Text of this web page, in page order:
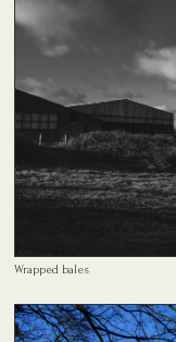
Wrapped bales